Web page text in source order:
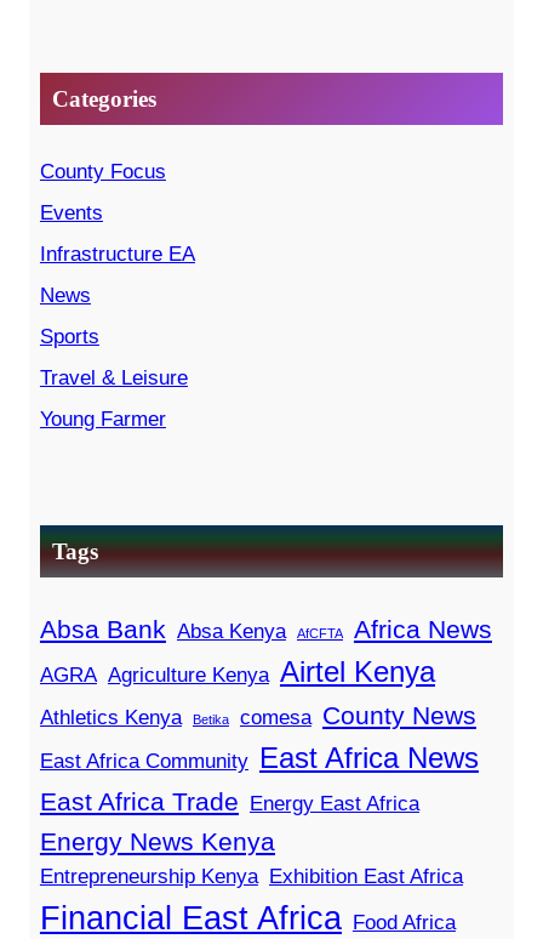
Categories
County Focus
Events
Infrastructure EA
News
Sports
Travel & Leisure
Young Farmer
Tags
Absa Bank Absa Kenya AfCFTA Africa News
AGRA Agriculture Kenya Airtel Kenya
Athletics Kenya Betika comesa County News
East Africa Community East Africa News
East Africa Trade Energy East Africa
Energy News Kenya
Entrepreneurship Kenya Exhibition East Africa
Financial East Africa Food Africa